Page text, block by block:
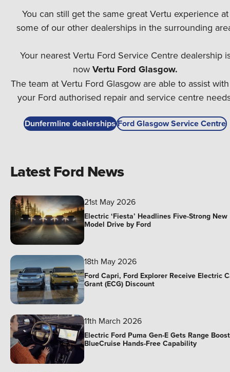
You can still get the same great Vertu experience at
some of our other dealerships in the surrounding
Your nearest Vertu Ford Service Centre dealership
now Vertu Ford Glasgow.
⁠The team at Vertu Ford Glasgow are able to assist
your Ford authorised repair and service centre
Dunfermline dealershipsFord Glasgow Service Centre
Latest Ford News
21st May 2026
Electric ‘Fiesta’ Headlines Five-Strong New
Model Drive by Ford
18th May 2026
Ford Capri, Ford Explorer Receive Electric
Grant (ECG) Discount
11th March 2026
Electric Ford Puma Gen-E Gets Range
BlueCruise Hands-Free Capability